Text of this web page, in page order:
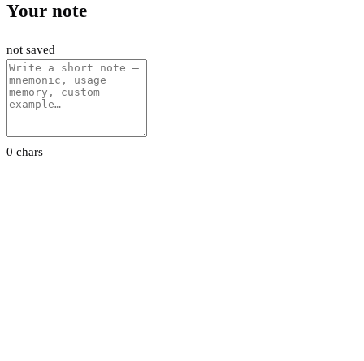
Your note
not saved
0 chars